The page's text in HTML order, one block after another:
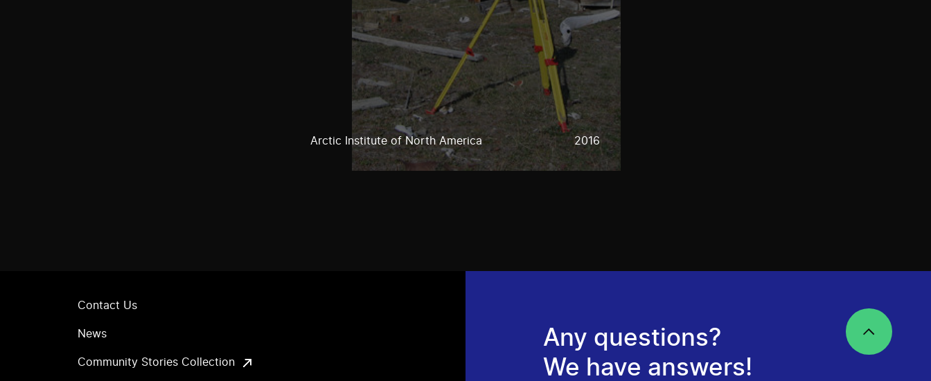
Arctic Institute of North America 2016
Contact Us
News
Community Stories Collection
Any questions?
We have answers!